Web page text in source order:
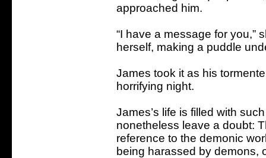
approached him.
“I have a message for you,”
herself, making a puddle
James took it as his
horrifying night.
James’s life is filled with
nonetheless leave a doubt:
reference to the demonic
being harassed by demons,